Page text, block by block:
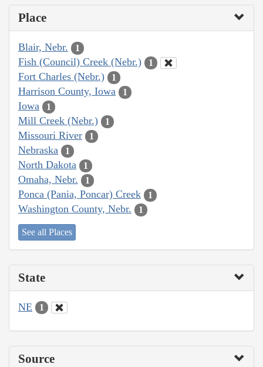
Place
Blair, Nebr. 1
Fish (Council) Creek (Nebr.) 1
Fort Charles (Nebr.) 1
Harrison County, Iowa 1
Iowa 1
Mill Creek (Nebr.) 1
Missouri River 1
Nebraska 1
North Dakota 1
Omaha, Nebr. 1
Ponca (Pania, Poncar) Creek 1
Washington County, Nebr. 1
See all Places
State
NE 1
Source